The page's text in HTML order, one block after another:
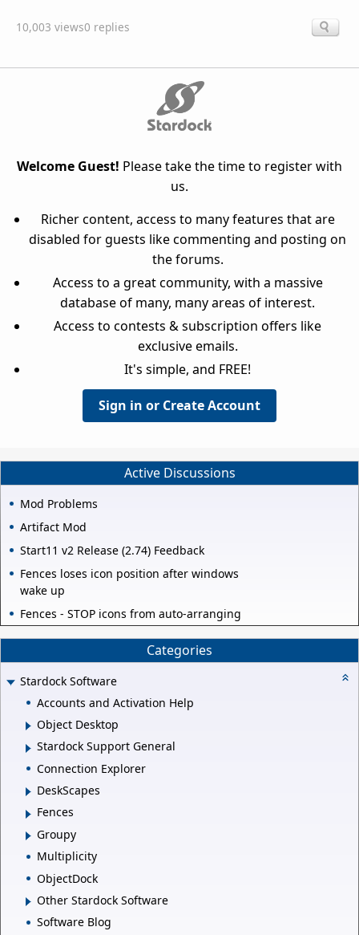
10,003 views0 replies
Welcome Guest! Please take the time to register with
us.
Richer content, access to many features that are
disabled for guests like commenting and posting on
the forums.
Access to a great community, with a massive
database of many, many areas of interest.
Access to contests & subscription offers like
exclusive emails.
It's simple, and FREE!
Sign in or Create Account
Active Discussions
Mod Problems
Artifact Mod
Start11 v2 Release (2.74) Feedback
Fences loses icon position after windows
wake up
Fences - STOP icons from auto-arranging
Categories
Stardock Software
Accounts and Activation Help
Object Desktop
Stardock Support General
Connection Explorer
DeskScapes
Fences
Groupy
Multiplicity
ObjectDock
Other Stardock Software
Software Blog